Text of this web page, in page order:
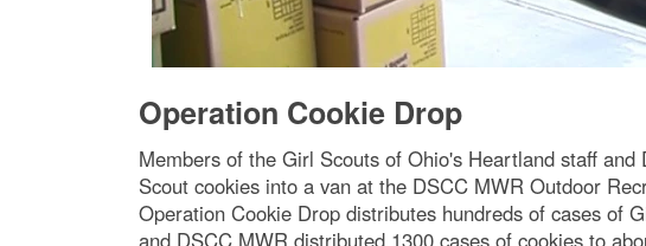
Operation Cookie Drop
Members of the Girl Scouts of Ohio's Heartland staff
Scout cookies into a van at the DSCC MWR Outdoor
Operation Cookie Drop distributes hundreds of cases of
and DSCC MWR distributed 1300 cases of cookies to